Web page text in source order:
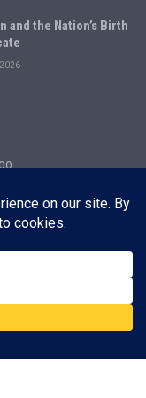
and the Nation’s Birth
email.